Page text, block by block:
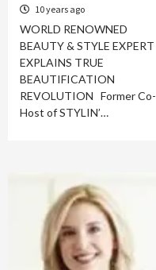
10 years ago
WORLD RENOWNED
BEAUTY & STYLE EXPERT
EXPLAINS TRUE
BEAUTIFICATION
REVOLUTION Former Co-
Host of STYLIN’…